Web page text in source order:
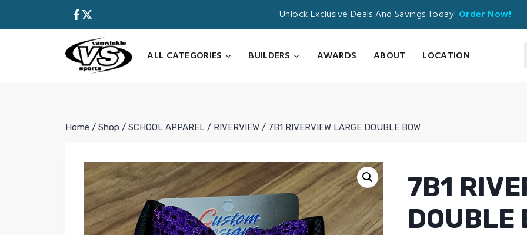
Unlock Exclusive Deals And Savings Today! Order Now!
ALL CATEGORIES
BUILDERS AWARDS ABOUT LOCATION
Home / Shop / SCHOOL APPAREL / RIVERVIEW / 7B1 RIVERVIEW LARGE DOUBLE BOW
7B1
DOUBLE